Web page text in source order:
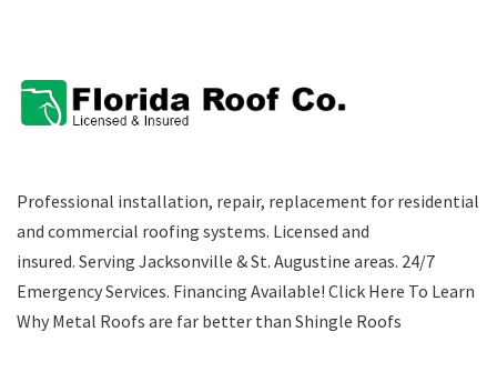
Professional installation, repair, replacement for residential
and commercial roofing systems. Licensed and
insured. Serving Jacksonville & St. Augustine areas. 24/7
Emergency Services. Financing Available! Click Here To Learn
Why Metal Roofs are far better than Shingle Roofs